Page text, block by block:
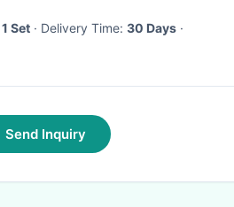
1 Set · Delivery Time: 30 Days ·
Send Inquiry